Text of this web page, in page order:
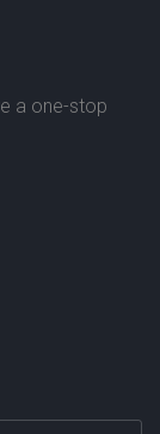
a one-stop